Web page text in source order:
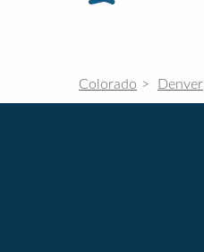
Colorado Denver